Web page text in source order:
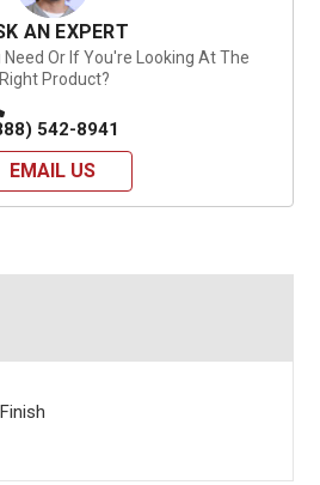
AN EXPERT
Need Or If You're Looking At The
Right Product?
542-8941
EMAIL US